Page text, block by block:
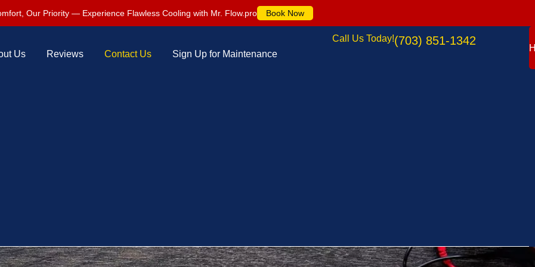
Our Priority — Experience Flawless Cooling with Mr. Flow.pro Book Now
Us Reviews Contact Us Sign Up for Maintenance
Call Us Today!(703) 851-1342